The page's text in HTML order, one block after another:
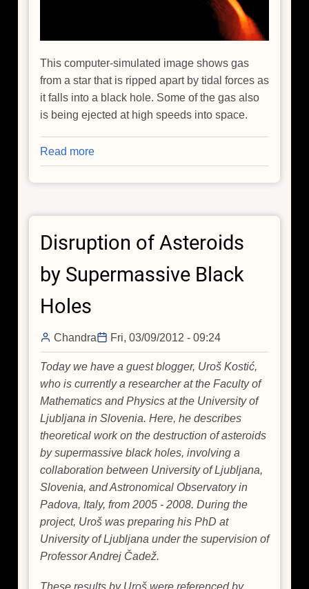
This computer-simulated image shows gas
from a star that is ripped apart by tidal forces as
it falls into a black hole. Some of the gas also
is being ejected at high speeds into space.
Read more
Black
Hole
handed
a
Disruption of Asteroids
by Supermassive Black
Holes
Chandra Fri, 03/09/2012 - 09:24
Today we have a guest blogger, Uroš Kostić,
who is currently a researcher at the Faculty of
Mathematics and Physics at the University of
Ljubljana in Slovenia. Here, he describes
theoretical work on the destruction of asteroids
by supermassive black holes, involving a
collaboration between University of Ljubljana,
Slovenia, and Astronomical Observatory in
Padova, Italy, from 2005 - 2008. During the
project, Uroš was preparing his PhD at
University of Ljubljana under the supervision of
Professor Andrej Čadež.
These results by Uroš were referenced by